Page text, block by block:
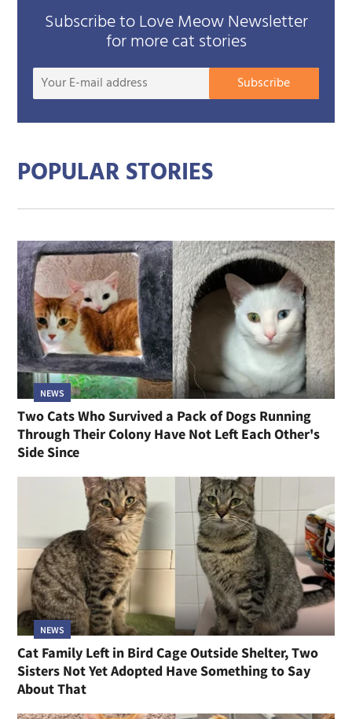
Subscribe to Love Meow Newsletter
for more cat stories
Your
mail
Subscribe
POPULAR STORIES
NEWS
Two Cats Who Survived a Pack of Dogs Running
Through Their Colony Have Not Left Each Other's
Side Since
NEWS
Cat Family Left in Bird Cage Outside Shelter, Two
Sisters Not Yet Adopted Have Something to Say
About That